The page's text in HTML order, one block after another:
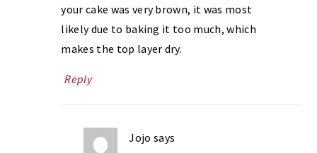
your cake was very brown, it was most
likely due to baking it too much, which
makes the top layer dry.
Reply
Jojo says